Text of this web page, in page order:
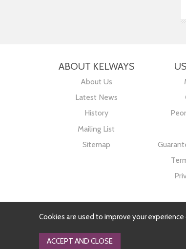
ABOUT KELWAYS
About Us
Latest News
History
Mailing List
Sitemap
Cookies are used to improve your